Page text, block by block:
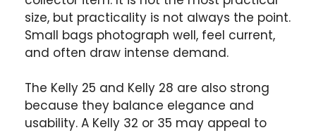
size, but practicality is not always the point.
Small bags photograph well, feel current,
and often draw intense demand.
The Kelly 25 and Kelly 28 are also strong
because they balance elegance and
usability. A Kelly 32 or 35 may appeal to